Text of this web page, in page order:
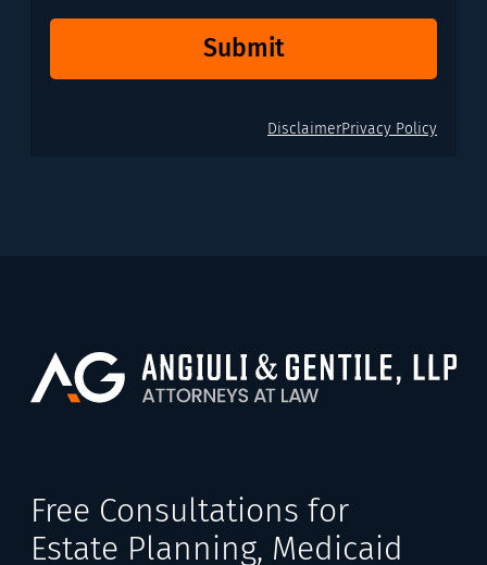
Submit
DisclaimerPrivacy Policy
Free Consultations for
Estate Planning, Medicaid